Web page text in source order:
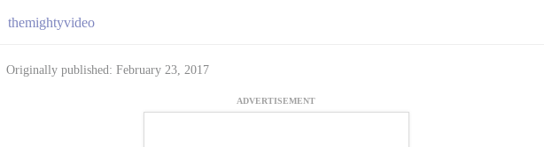
themightyvideo
Originally published: February 23, 2017
ADVERTISEMENT